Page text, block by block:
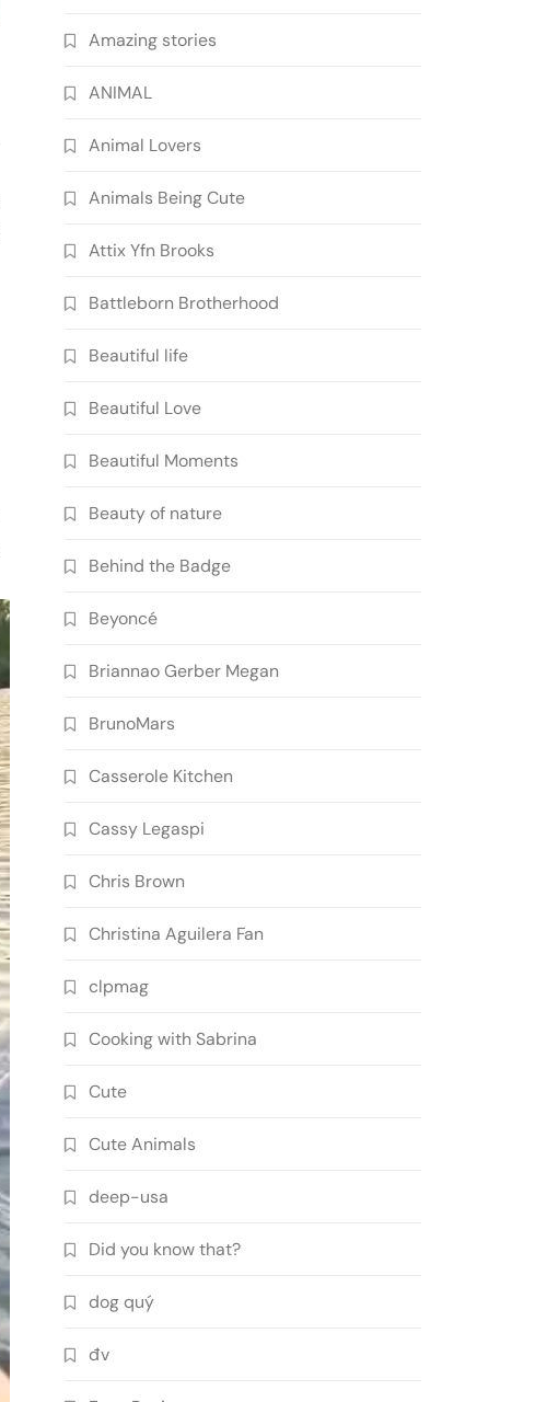
Amazing stories
ANIMAL
Animal Lovers
Animals Being Cute
Attix Yfn Brooks
Battleborn Brotherhood
Beautiful life
Beautiful Love
Beautiful Moments
Beauty of nature
Behind the Badge
Beyoncé
Briannao Gerber Megan
BrunoMars
Casserole Kitchen
Cassy Legaspi
Chris Brown
Christina Aguilera Fan
clpmag
Cooking with Sabrina
Cute
Cute Animals
deep-usa
Did you know that?
dog quý
đv